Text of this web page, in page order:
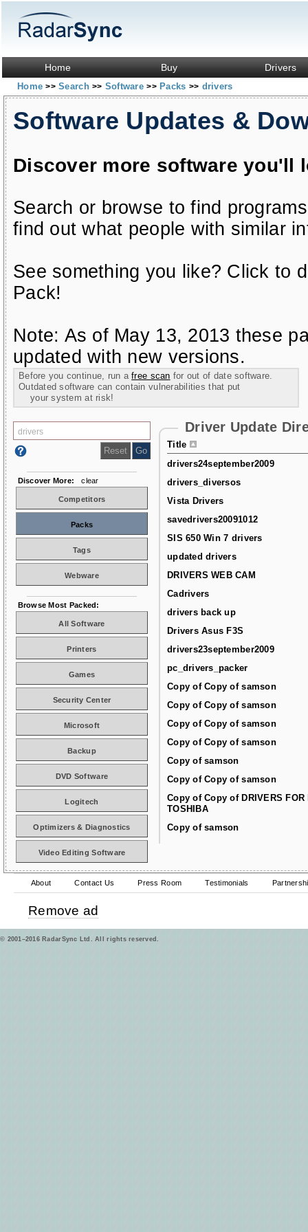
Home Buy Drivers
Home>> Search>> Software>> Packs >> drivers
Software Updates &
Discover more software you'll
Search or browse to find
find out what people with similar
See something you like? Click to
Pack!
Note: As of May 13, 2013 these
updated with new versions.
Before you continue, run afree scan for out of date software.
Outdated software can contain vulnerabilities that put
your system at risk!
Driver Update
Title
drivers24september2009
drivers_diversos
Vista Drivers
savedrivers20091012
SIS 650 Win 7 drivers
updated drivers
DRIVERS WEB CAM
Cadrivers
drivers back up
Drivers Asus F3S
drivers23september2009
pc_drivers_packer
Copy of Copy of samson
Copy of Copy of samson
Copy of Copy of samson
Copy of Copy of samson
Copy of samson
Copy of Copy of samson
Copy of Copy of DRIVERS FOR
TOSHIBA
Copy of samson
Discover More: clear
Competitors
Packs
Tags
Webware
Browse Most Packed:
All Software
Printers
Games
Security Center
Microsoft
Backup
DVD Software
Logitech
Optimizers & Diagnostics
Video Editing Software
About Contact Us Press Room Testimonials
Remove ad
© 2001–2016 RadarSync Ltd. All rights reserved.